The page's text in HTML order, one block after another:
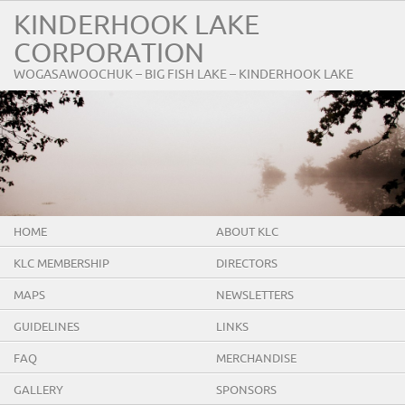
KINDERHOOK LAKE
CORPORATION
WOGASAWOOCHUK – BIG FISH LAKE – KINDERHOOK LAKE
HOME ABOUT KLC
KLC MEMBERSHIP DIRECTORS
MAPS NEWSLETTERS
GUIDELINES LINKS
FAQ MERCHANDISE
GALLERY SPONSORS